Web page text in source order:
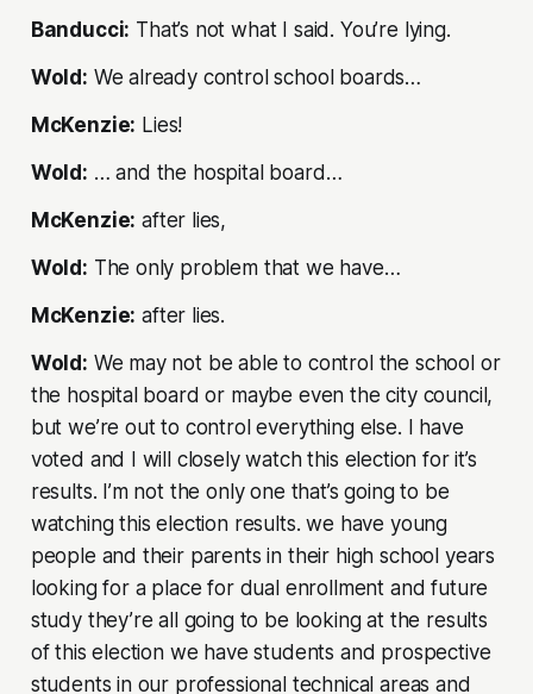
Banducci: That’s not what I said. You’re lying.
Wold: We already control school boards…
McKenzie: Lies!
Wold: … and the hospital board…
McKenzie: after lies,
Wold: The only problem that we have…
McKenzie: after lies.
Wold: We may not be able to control the school or
the hospital board or maybe even the city council,
but we’re out to control everything else. I have
voted and I will closely watch this election for it’s
results. I’m not the only one that’s going to be
watching this election results. we have young
people and their parents in their high school years
looking for a place for dual enrollment and future
study they’re all going to be looking at the results
of this election we have students and prospective
students in our professional technical areas and